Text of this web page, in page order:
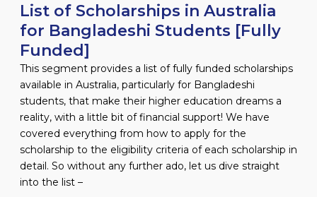
List of Scholarships in Australia
for Bangladeshi Students [Fully
Funded]
This segment provides a list of fully funded scholarships
available in Australia, particularly for Bangladeshi
students, that make their higher education dreams a
reality, with a little bit of financial support! We have
covered everything from how to apply for the
scholarship to the eligibility criteria of each scholarship in
detail. So without any further ado, let us dive straight
into the list –